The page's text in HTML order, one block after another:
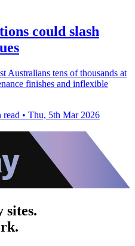
could slash
Australians tens of thousands at
finishes and inflexible
read • Thu, 5th Mar 2026
sites.